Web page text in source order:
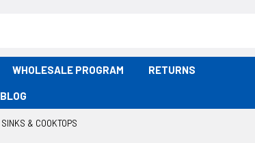
WHOLESALE PROGRAM RETURNS
BLOG
SINKS & COOKTOPS